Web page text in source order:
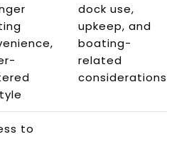
dock use,
upkeep, and
boating-
related
considerations
to